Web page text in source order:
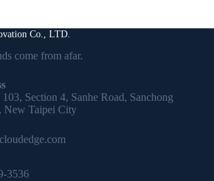
Co., LTD.
come from afar.
Section 4, Sanhe Road, Sanchong
New Taipei City
3536